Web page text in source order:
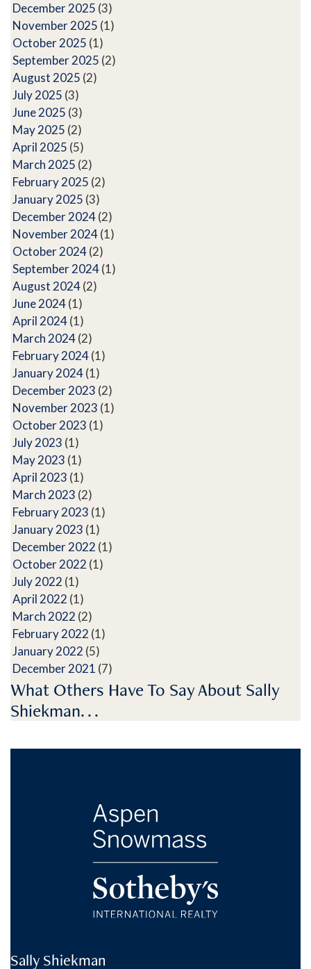
December 2025 (3)
November 2025 (1)
October 2025 (1)
September 2025 (2)
August 2025 (2)
July 2025 (3)
June 2025 (3)
May 2025 (2)
April 2025 (5)
March 2025 (2)
February 2025 (2)
January 2025 (3)
December 2024(2)
November 2024(1)
October 2024(2)
September 2024(1)
August 2024(2)
June 2024(1)
April 2024(1)
March 2024(2)
February 2024(1)
January 2024(1)
December 2023 (2)
November 2023 (1)
October 2023 (1)
July 2023 (1)
May 2023 (1)
April 2023 (1)
March 2023 (2)
February 2023 (1)
January 2023 (1)
December 2022 (1)
October 2022 (1)
July 2022 (1)
April 2022 (1)
March 2022 (2)
February 2022 (1)
January 2022 (5)
December 2021 (7)
What Others Have To Say About Sally
Shiekman. . .
Sally Shiekman